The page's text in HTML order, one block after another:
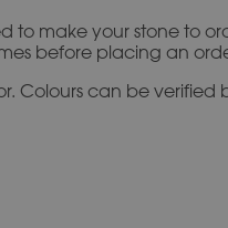
to make your stone to
before placing an
can be verified